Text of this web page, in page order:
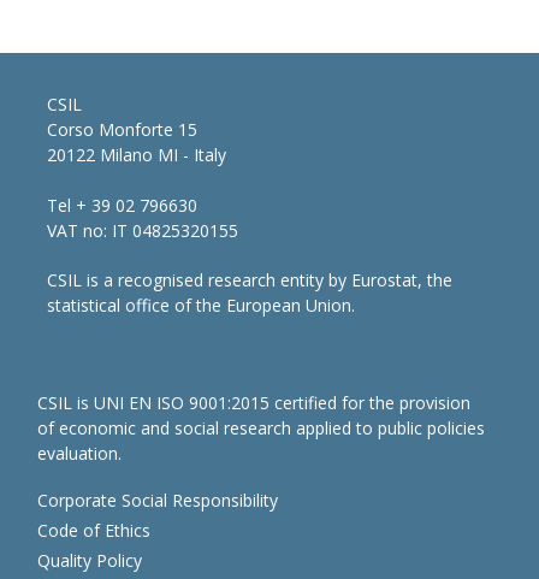
CSIL
Corso Monforte 15
20122 Milano MI - Italy
Tel + 39 02 796630
VAT no: IT 04825320155
CSIL is a recognised research entity by Eurostat, the
statistical office of the European Union.
CSIL is UNI EN ISO 9001:2015 certified for the provision
of economic and social research applied to public policies
evaluation.
Corporate Social Responsibility
Code of Ethics
Quality Policy